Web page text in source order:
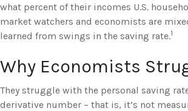
what percent of their incomes U.S.
market watchers and economists are
learned from swings in the saving rate.1
Why Economists
They struggle with the personal saving
derivative number – that is, it’s not